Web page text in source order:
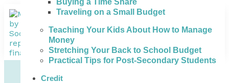
Traveling on a Small Budget
Teaching Your Kids About How to Manage
Money
Stretching Your Back to School Budget
Practical Tips for Post-Secondary Students
Credit